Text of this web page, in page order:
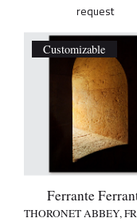
request
Customizable
Ferrante
THORONET ABBEY,